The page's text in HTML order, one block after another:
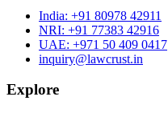
India: +91 80978 42911
NRI: +91 77383 42916
UAE: +971 50 409 0417
inquiry@lawcrust.in
Explore